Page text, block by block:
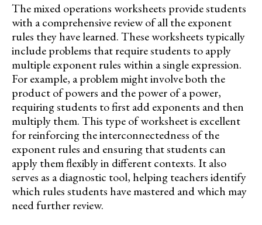
The mixed operations worksheets provide students
with a comprehensive review of all the exponent
rules they have learned. These worksheets typically
include problems that require students to apply
multiple exponent rules within a single expression.
For example, a problem might involve both the
product of powers and the power of a power,
requiring students to first add exponents and then
multiply them. This type of worksheet is excellent
for reinforcing the interconnectedness of the
exponent rules and ensuring that students can
apply them flexibly in different contexts. It also
serves as a diagnostic tool, helping teachers identify
which rules students have mastered and which may
need further review.